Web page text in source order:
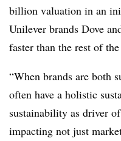
billion valuation in an
Unilever brands Dove
faster than the rest of
“When brands are both
often have a holistic
sustainability as driver
impacting not just